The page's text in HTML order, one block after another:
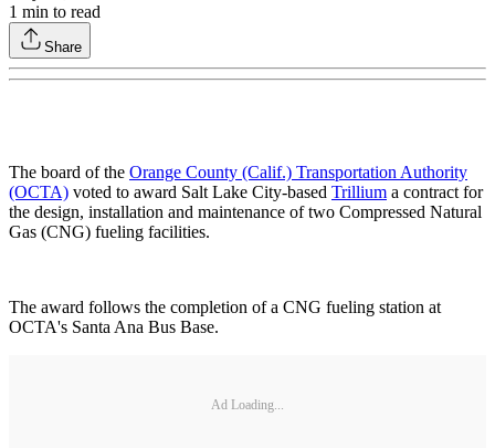
1 min to read
Share
The board of the Orange County (Calif.) Transportation Authority
(OCTA) voted to award Salt Lake City-based Trillium a contract for
the design, installation and maintenance of two Compressed Natural
Gas (CNG) fueling facilities.
The award follows the completion of a CNG fueling station at
OCTA's Santa Ana Bus Base.
Ad Loading...